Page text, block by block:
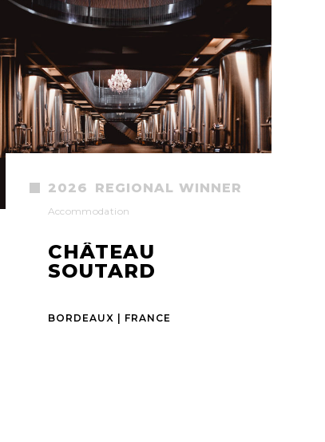
2026 REGIONAL WINNER
Accommodation
CHÂTEAU
SOUTARD
BORDEAUX | FRANCE